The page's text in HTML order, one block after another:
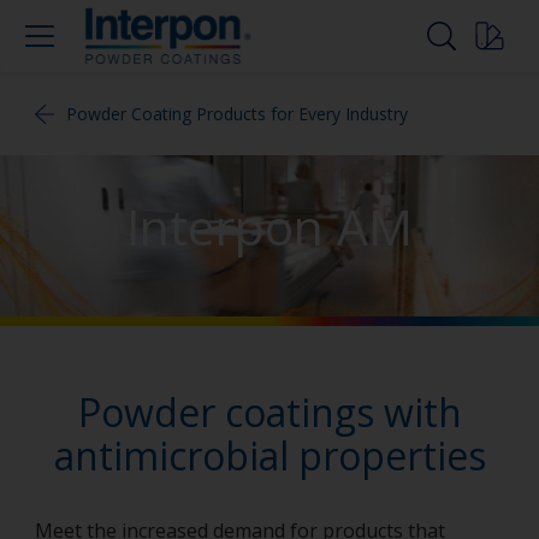
Powder Coating Products for Every Industry
Interpon AM
Powder coatings with
antimicrobial properties
Meet the increased demand for products that